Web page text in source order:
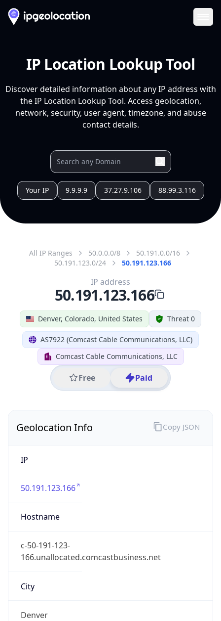
IP Location Lookup Tool
Discover detailed information about any IP address with
the IP Location Lookup Tool. Access geolocation,
network, security, user agent, timezone, and abuse
contact details.
Your IP 9.9.9.9 37.27.9.106 88.99.3.116
All IP Ranges 50.0.0.0/8
50.191.0.0/16
50.191.123.0/24
50.191.123.166
Denver, Colorado, United States Threat 0
AS7922 (Comcast Cable Communications, LLC)
Comcast Cable Communications, LLC
Free Paid
IP address
50.191.123.166
Geolocation Info
IP
50.191.123.166
Hostname
c-50-191-123-
166.unallocated.comcastbusiness.net
City
Denver
Copy JSON